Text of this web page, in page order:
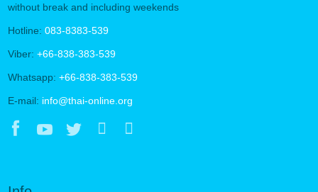
without break and including weekends
Hotline: 083-8383-539
Viber: +66-838-383-539
Whatsapp: +66-838-383-539
E-mail: info@thai-online.org